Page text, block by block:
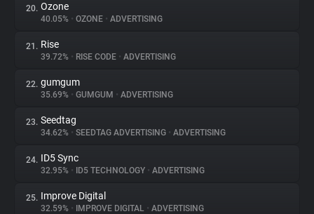
20. Ozone
40.05% • OZONE • ADVERTISING
21. Rise
39.72% • RISE CODE • ADVERTISING
22. gumgum
35.69% • GUMGUM • ADVERTISING
23. Seedtag
34.62% • SEEDTAG ADVERTISING • ADVERTISING
24. ID5 Sync
32.95% • ID5 TECHNOLOGY • ADVERTISING
25. Improve Digital
32.59% • IMPROVE DIGITAL • ADVERTISING